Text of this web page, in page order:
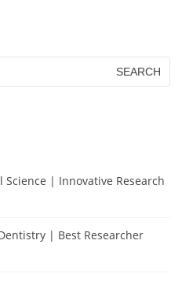
| Innovative Research
| Best Researcher